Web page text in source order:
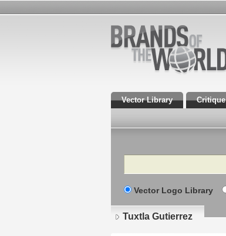
Vector Library Critique
Search
Vector Logo Library
Tuxtla Gutierrez